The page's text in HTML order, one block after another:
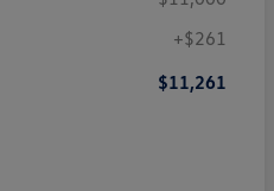
+$261
$11,261